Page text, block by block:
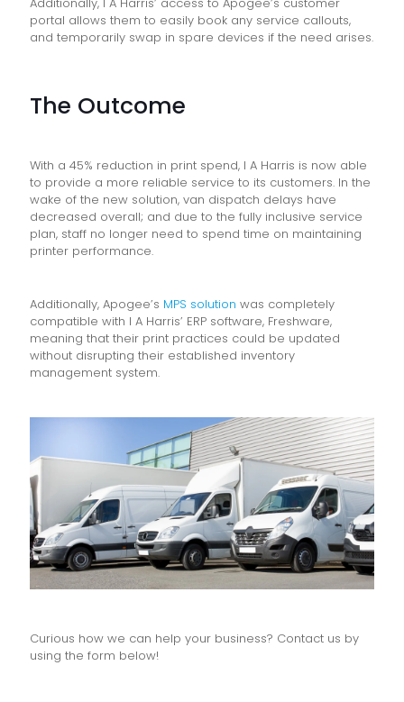
Additionally, I A Harris’ access to Apogee’s customer
portal allows them to easily book any service callouts,
and temporarily swap in spare devices if the need arises.
The Outcome
With a 45% reduction in print spend, I A Harris is now able
to provide a more reliable service to its customers. In the
wake of the new solution, van dispatch delays have
decreased overall; and due to the fully inclusive service
plan, staff no longer need to spend time on maintaining
printer performance.
Additionally, Apogee’s MPS solution was completely
compatible with I A Harris’ ERP software, Freshware,
meaning that their print practices could be updated
without disrupting their established inventory
management system.
Curious how we can help your business? Contact us by
using the form below!